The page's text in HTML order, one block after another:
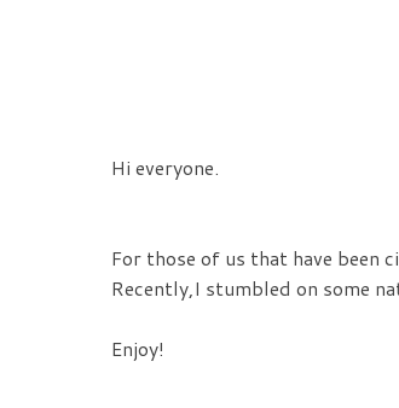
Hi everyone.
For those of us that have been
Recently,I stumbled on some
Enjoy!